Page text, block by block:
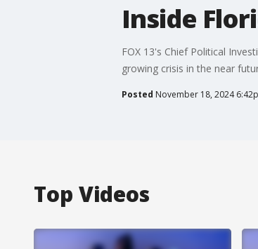
Inside
FOX 13's Chief Political
growing crisis in the near
Posted November 18, 2024
Top Videos